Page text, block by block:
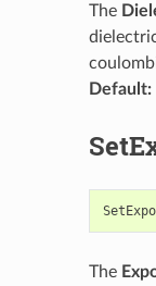
The
Default:
The